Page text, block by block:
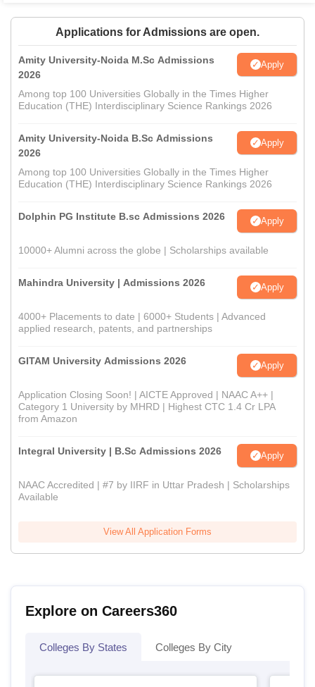
Applications for Admissions are open.
Amity University-Noida M.Sc Admissions
2026
Apply
Among top 100 Universities Globally in the Times Higher
Education (THE) Interdisciplinary Science Rankings 2026
Amity University-Noida B.Sc Admissions
2026
Apply
Among top 100 Universities Globally in the Times Higher
Education (THE) Interdisciplinary Science Rankings 2026
Dolphin PG Institute B.sc Admissions 2026 Apply
10000+ Alumni across the globe | Scholarships available
Mahindra University | Admissions 2026 Apply
4000+ Placements to date | 6000+ Students | Advanced
applied research, patents, and partnerships
GITAM University Admissions 2026 Apply
Application Closing Soon! | AICTE Approved | NAAC A++ |
Category 1 University by MHRD | Highest CTC 1.4 Cr LPA
from Amazon
Integral University | B.Sc Admissions 2026 Apply
NAAC Accredited | #7 by IIRF in Uttar Pradesh | Scholarships
Available
View All Application Forms
Explore on Careers360
Colleges By States Colleges By City